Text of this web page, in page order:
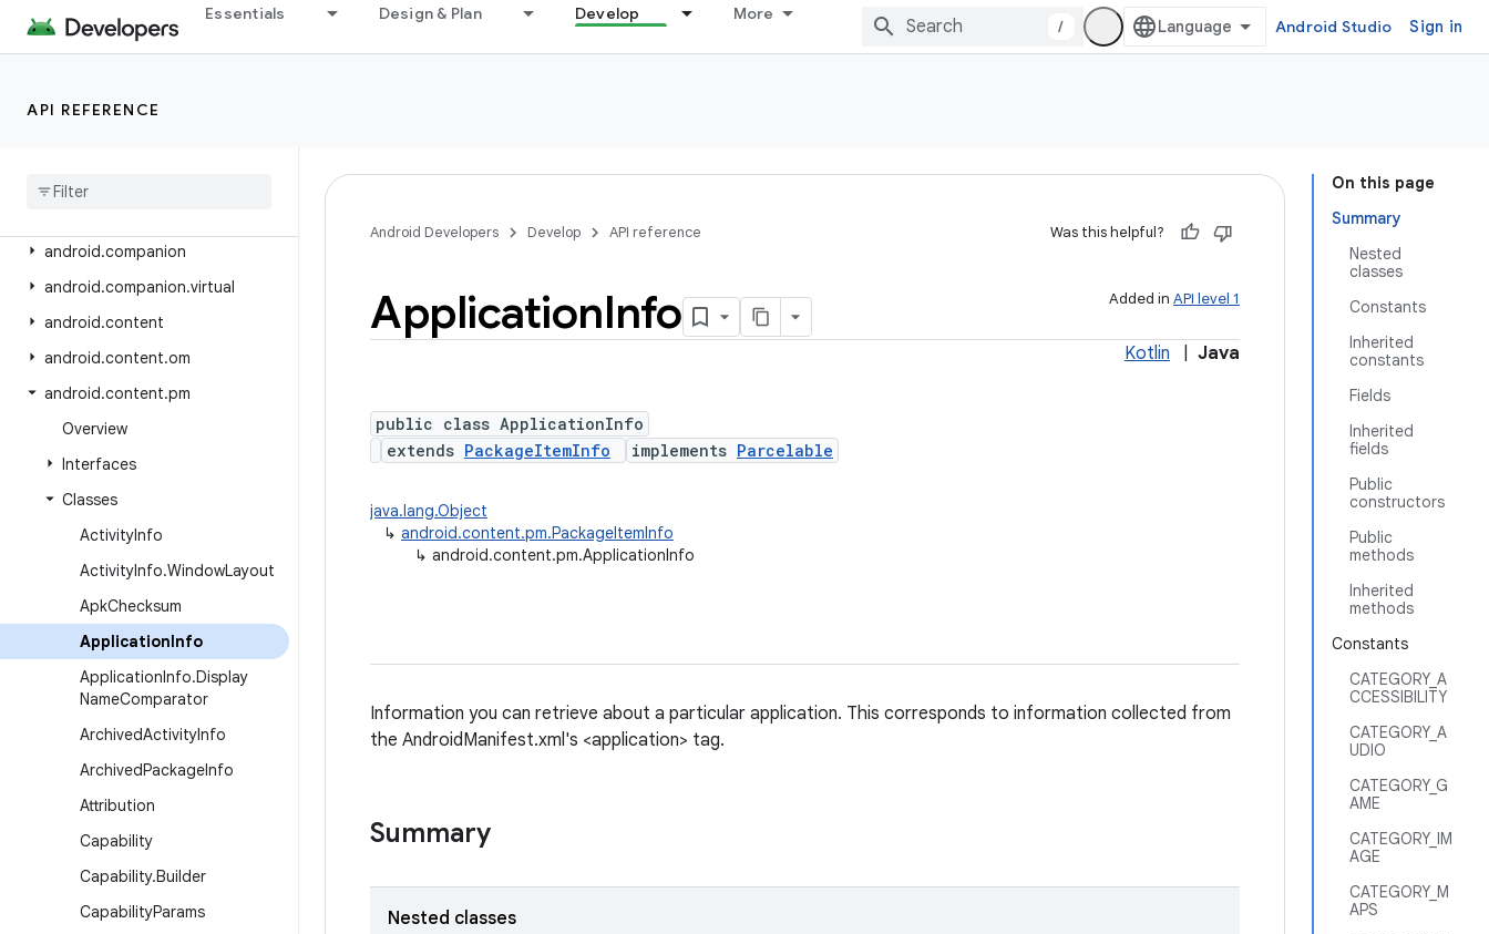
Essentials Design & Plan Develop More
/ Android Studio Sign in
API REFERENCE
android.app.usage
android.app.wallpaper
android
android.companion
android.companion.virtual
android.content
android.content.om
android.content.pm
Overview
Interfaces
Classes
ActivityInfo
ActivityInfo.WindowLayout
ApkChecksum
ApplicationInfo
ApplicationInfo.Display
NameComparator
ArchivedActivityInfo
ArchivedPackageInfo
Attribution
Capability
Capability.Builder
CapabilityParams
On this page
Summary
Nested
classes
Constants
Inherited
constants
Fields
Inherited
fields
Public
constructors
Public
methods
Inherited
methods
Constants
CATEGORY_A
CCESSIBILITY
CATEGORY_A
UDIO
CATEGORY_G
AME
CATEGORY_IM
AGE
CATEGORY_M
APS
Android Developers Develop API reference Was this helpful?
Added in API level 1
ApplicationInfo
Kotlin Java
public class ApplicationInfo
extends PackageItemInfo implements Parcelable
java.lang.Object
↳ android.content.pm.PackageItemInfo
↳ android.content.pm.ApplicationInfo
Information you can retrieve about a particular application. This corresponds to information collected from
the AndroidManifest.xml's <application> tag.
Summary
Nested classes